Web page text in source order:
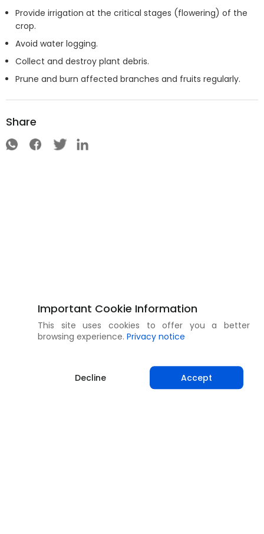
Provide irrigation at the critical stages (flowering) of the
crop.
Avoid water logging.
Collect and destroy plant debris.
Prune and burn affected branches and fruits regularly.
Share
Important Cookie Information
This site uses cookies to offer you a better
browsing experience. Privacy notice
Decline Accept